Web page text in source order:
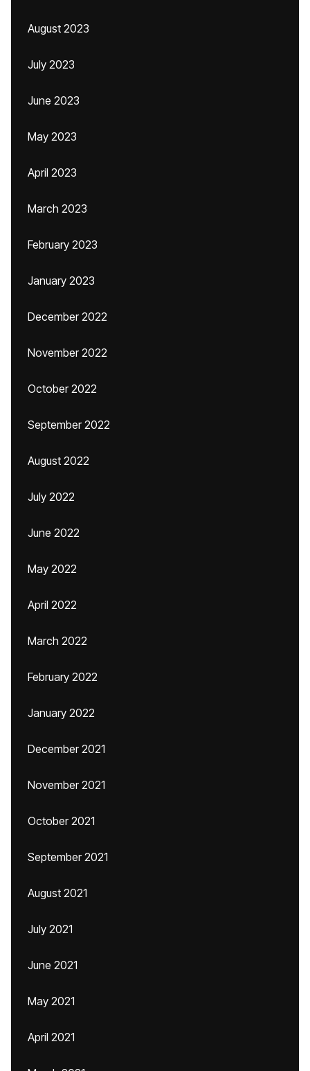
August 2023
July 2023
June 2023
May 2023
April 2023
March 2023
February 2023
January 2023
December 2022
November 2022
October 2022
September 2022
August 2022
July 2022
June 2022
May 2022
April 2022
March 2022
February 2022
January 2022
December 2021
November 2021
October 2021
September 2021
August 2021
July 2021
June 2021
May 2021
April 2021